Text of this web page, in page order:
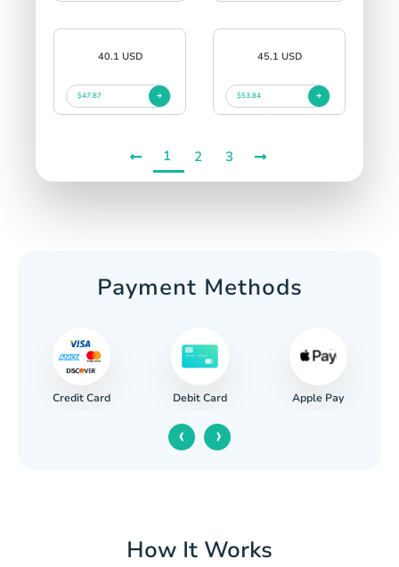
40.1 USD
$47.87
45.1 USD
$53.84
1 2 3
Payment Methods
Credit Card Debit Card Apple Pay
‹ ›
How It Works